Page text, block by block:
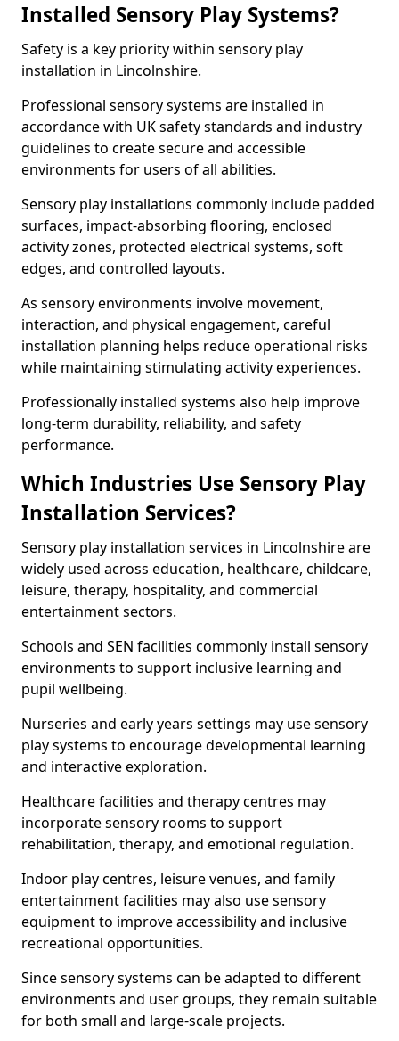
Installed Sensory Play Systems?
Safety is a key priority within sensory play
installation in Lincolnshire.
Professional sensory systems are installed in
accordance with UK safety standards and industry
guidelines to create secure and accessible
environments for users of all abilities.
Sensory play installations commonly include padded
surfaces, impact-absorbing flooring, enclosed
activity zones, protected electrical systems, soft
edges, and controlled layouts.
As sensory environments involve movement,
interaction, and physical engagement, careful
installation planning helps reduce operational risks
while maintaining stimulating activity experiences.
Professionally installed systems also help improve
long-term durability, reliability, and safety
performance.
Which Industries Use Sensory Play
Installation Services?
Sensory play installation services in Lincolnshire are
widely used across education, healthcare, childcare,
leisure, therapy, hospitality, and commercial
entertainment sectors.
Schools and SEN facilities commonly install sensory
environments to support inclusive learning and
pupil wellbeing.
Nurseries and early years settings may use sensory
play systems to encourage developmental learning
and interactive exploration.
Healthcare facilities and therapy centres may
incorporate sensory rooms to support
rehabilitation, therapy, and emotional regulation.
Indoor play centres, leisure venues, and family
entertainment facilities may also use sensory
equipment to improve accessibility and inclusive
recreational opportunities.
Since sensory systems can be adapted to different
environments and user groups, they remain suitable
for both small and large-scale projects.